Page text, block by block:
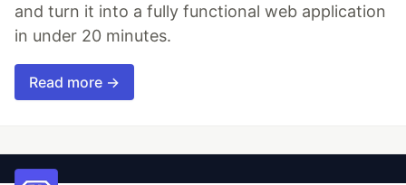
and turn it into a fully functional web application
in under 20 minutes.
Read more →